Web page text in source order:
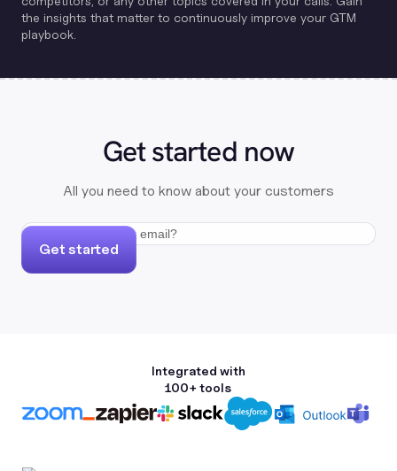
the insights that matter to continuously improve your GTM
playbook.
Get started now
All you need to know about your customers
Get started
Integrated with
100+ tools